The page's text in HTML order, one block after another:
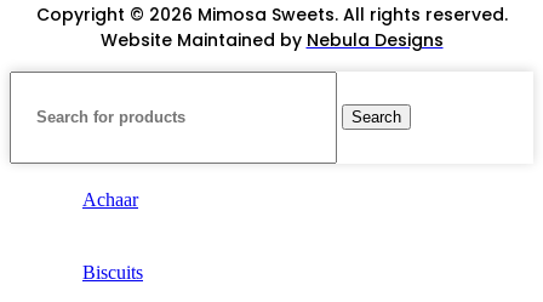
Copyright © 2026 Mimosa Sweets. All rights reserved.
Website Maintained by Nebula Designs
Search
Achaar
Biscuits